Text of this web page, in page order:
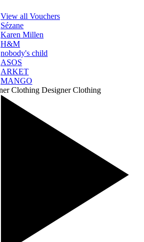
View all Vouchers
Sézane
Karen Millen
H&M
nobody's child
ASOS
ARKET
MANGO
Clothing Designer Clothing